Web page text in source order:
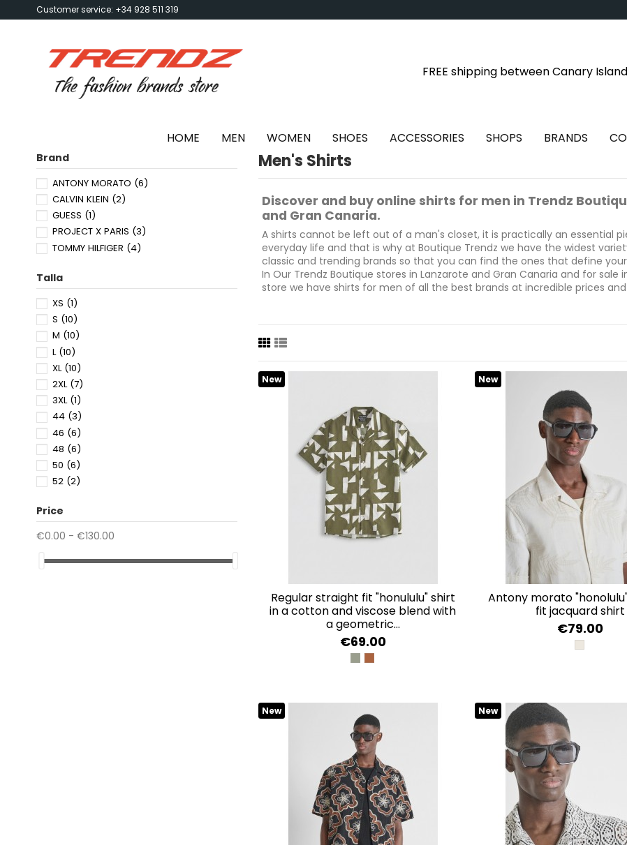
Customer service: +34 928 511 319
FREE shipping between Canary
HOME MEN WOMEN SHOES ACCESSORIES SHOPS BRANDS
Men's Shirts
Discover and buy online shirts for men in Trendz
and Gran Canaria.
A shirts cannot be left out of a man's closet, it is practically an essential
everyday life and that is why at Boutique Trendz we have the widest
classic and trending brands so that you can find the ones that define
In Our Trendz Boutique stores in Lanzarote and Gran Canaria and for sale
store we have shirts for men of all the best brands at incredible prices
purchases.
New
regular straight fit "honululu" shirt
in a cotton and viscose blend with
a geometric...
€69.00
VERDE OLIVA
AMBRA
New
antony morato "honolulu" relaxed
fit jacquard shirt
€79.00
SAFARI
New New
Brand
ANTONY MORATO (6)
CALVIN KLEIN (2)
GUESS (1)
PROJECT X PARIS (3)
TOMMY HILFIGER (4)
Talla
XS (1)
S (10)
M (10)
L (10)
XL (10)
2XL (7)
3XL (1)
44 (3)
46 (6)
48 (6)
50 (6)
52 (2)
Price
€0.00 - €130.00